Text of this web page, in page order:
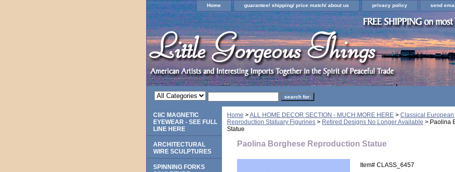
Home guarantee/ shipping/ price match/ about us privacy policy send
Home >ALL HOME DECOR SECTION - MUCH MORE HERE > Classical
Reproduction Statuary Figurines > Retired Designs No Longer Available > Paolina
Statue
Paolina Borghese Reproduction Statue
Item# CLASS_6457
CliC MAGNETIC
EYEWEAR - SEE FULL
LINE HERE
ARCHITECTURAL
WIRE SCULPTURES
SPINNING FORKS